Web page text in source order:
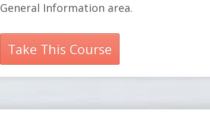
General Information area.
Take This Course